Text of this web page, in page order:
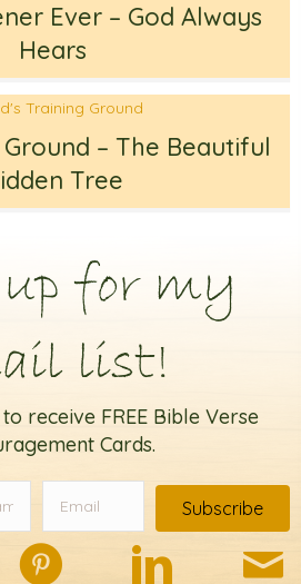
Ever – God Always
Hears
Ground – The Beautiful
Tree
for my
list!
receive FREE Bible Verse
Cards.
Subscribe